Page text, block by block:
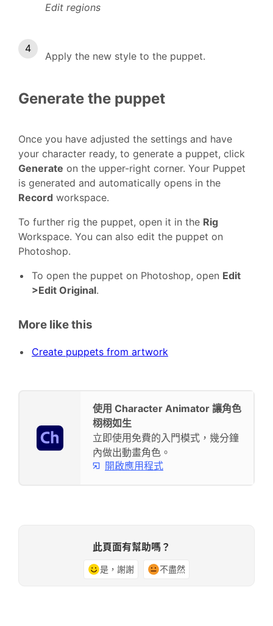
Edit regions
Apply the new style to the puppet.
Generate the puppet
Once you have adjusted the settings and have
your character ready, to generate a puppet, click
Generate on the upper-right corner. Your Puppet
is generated and automatically opens in the
Record workspace.
To further rig the puppet, open it in the Rig
Workspace. You can also edit the puppet on
Photoshop.
To open the puppet on Photoshop, open Edit
>Edit Original.
More like this
Create puppets from artwork
使用 Character Animator 讓角色
栩栩如生
立即使用免費的入門模式，幾分鐘
內做出動畫角色。
開啟應用程式
此頁面有幫助嗎？
是，謝謝 不盡然